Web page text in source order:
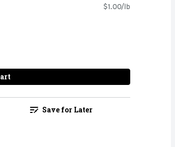
$1.00/lb
Save for Later